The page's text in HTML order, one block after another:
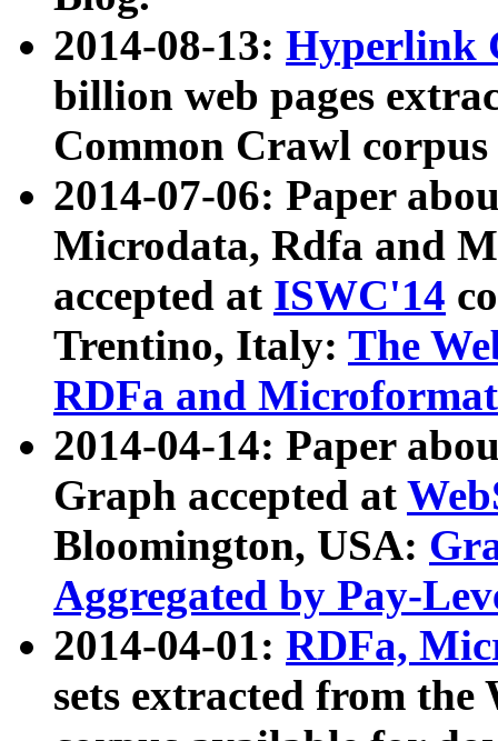
2014-08-13: Hyperlink
billion web pages
Common Crawl
2014-07-06: Paper
Microdata, Rdfa and
accepted at ISWC'14
Trentino, Italy: The
RDFa and Microformat
2014-04-14: Paper
Graph accepted at
Bloomington, USA:
Aggregated by Pay-
2014-04-01: RDFa,
sets extracted from